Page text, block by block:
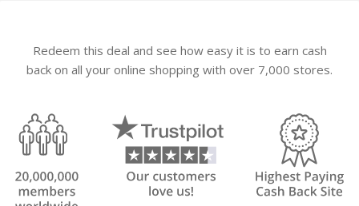
Redeem this deal and see how easy it is to earn cash
back on all your online shopping with over 7,000 stores.